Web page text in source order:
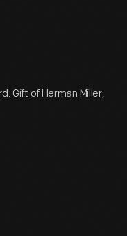
Gift of Herman Miller,